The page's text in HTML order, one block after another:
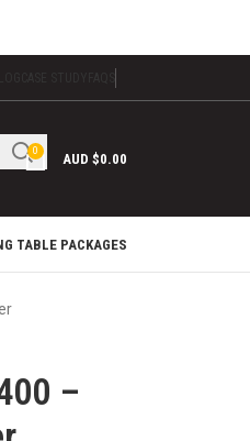
0
AUD $0.00
TABLE PACKAGES
–